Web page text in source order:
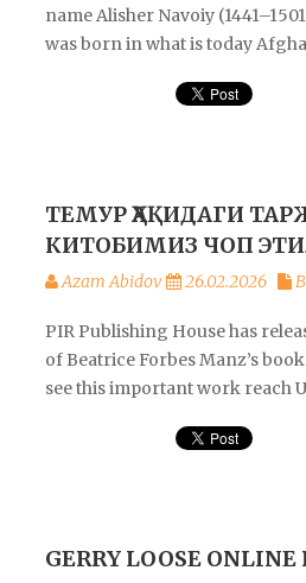
name Alisher Navoiy
was born in what is today
ТЕМУР ҲАҚИДАГИ
КИТОБИМИЗ ЧОП
Azam Abidov 26.02.2026
PIR Publishing House has
of Beatrice Forbes Manz’s
see this important work reach
GERRY LOOSE